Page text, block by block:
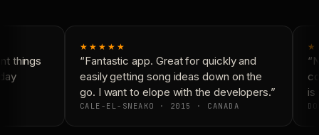
things
★★★★★
“Fantastic app. Great for quickly and
easily getting song ideas down on the
go. I want to elope with the developers.”
CALE-EL-SNEAKO · 2015 · CANADA
is